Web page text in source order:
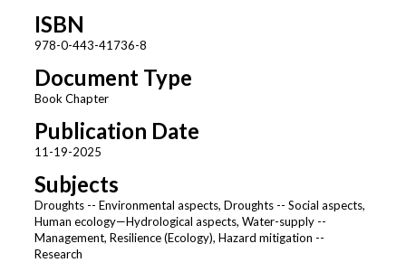
ISBN
978-0-443-41736-8
Document Type
Book Chapter
Publication Date
11-19-2025
Subjects
Droughts -- Environmental aspects, Droughts -- Social aspects,
Human ecology—Hydrological aspects, Water-supply --
Management, Resilience (Ecology), Hazard mitigation --
Research